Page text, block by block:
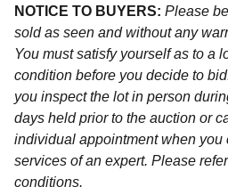
NOTICE TO BUYERS: Please
sold as seen and without any
You must satisfy yourself as to a
condition before you decide to
you inspect the lot in person
days held prior to the auction or
individual appointment when you
services of an expert. Please
conditions.